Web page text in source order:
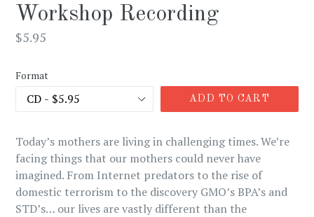
Workshop Recording
Regular
$5.95
Format
ADD TO CART
Today’s mothers are living in challenging times. We’re
facing things that our mothers could never have
imagined. From Internet predators to the rise of
domestic terrorism to the discovery GMO’s BPA’s and
STD’s… our lives are vastly different than the